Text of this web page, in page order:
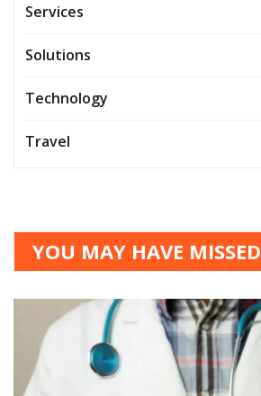
Services
Solutions
Technology
Travel
YOU MAY HAVE MISSED